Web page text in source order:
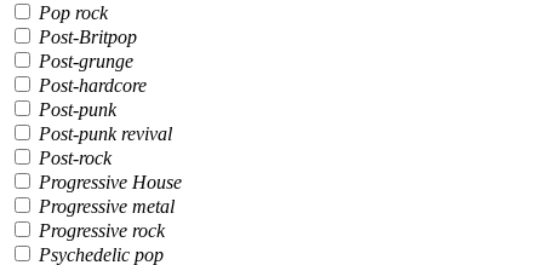
Pop rock
Post-Britpop
Post-grunge
Post-hardcore
Post-punk
Post-punk revival
Post-rock
Progressive House
Progressive metal
Progressive rock
Psychedelic pop